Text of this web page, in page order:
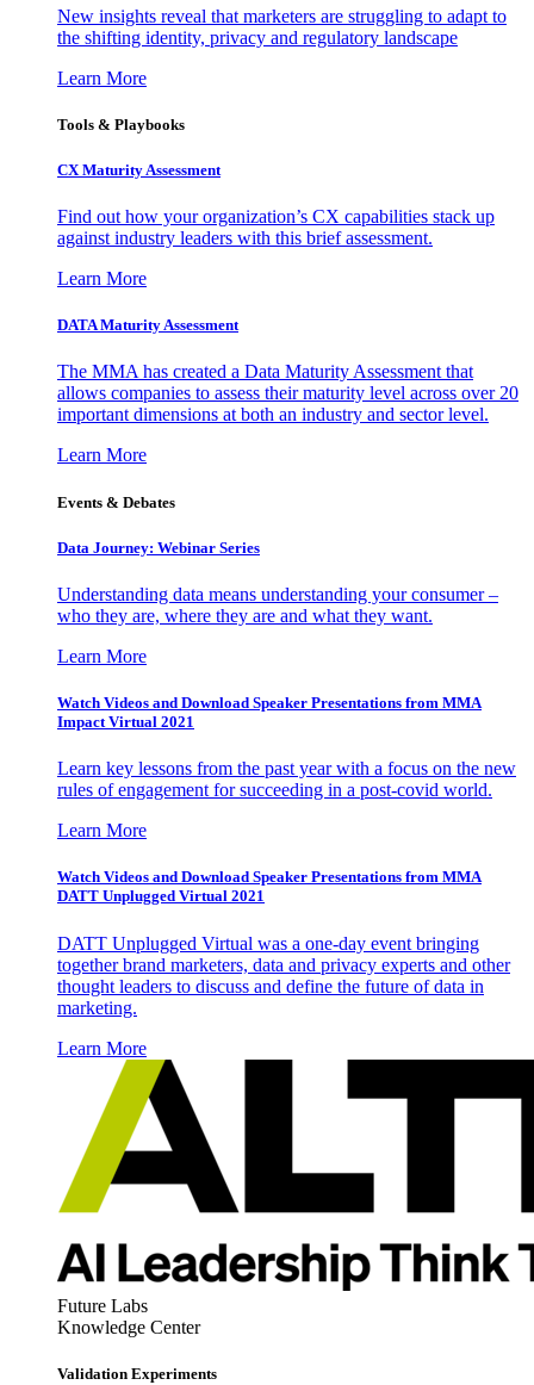
New insights reveal that marketers are struggling to adapt to
the shifting identity, privacy and regulatory landscape
Learn More
Tools & Playbooks
CX Maturity Assessment
Find out how your organization’s CX capabilities stack up
against industry leaders with this brief assessment.
Learn More
DATA Maturity Assessment
The MMA has created a Data Maturity Assessment that
allows companies to assess their maturity level across over 20
important dimensions at both an industry and sector level.
Learn More
Events & Debates
Data Journey: Webinar Series
Understanding data means understanding your consumer –
who they are, where they are and what they want.
Learn More
Watch Videos and Download Speaker Presentations from MMA
Impact Virtual 2021
Learn key lessons from the past year with a focus on the new
rules of engagement for succeeding in a post-covid world.
Learn More
Watch Videos and Download Speaker Presentations from MMA
DATT Unplugged Virtual 2021
DATT Unplugged Virtual was a one-day event bringing
together brand marketers, data and privacy experts and other
thought leaders to discuss and define the future of data in
marketing.
Learn More
Future Labs
Knowledge Center
Validation Experiments